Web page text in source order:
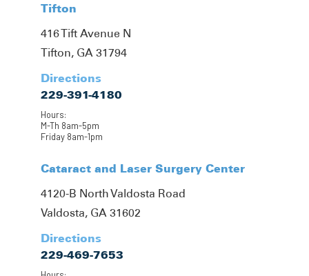
Tifton
416 Tift Avenue N
Tifton, GA 31794
Directions
229-391-4180
Hours:
M-Th 8am-5pm
Friday 8am-1pm
Cataract and Laser Surgery Center
4120-B North Valdosta Road
Valdosta, GA 31602
Directions
229-469-7653